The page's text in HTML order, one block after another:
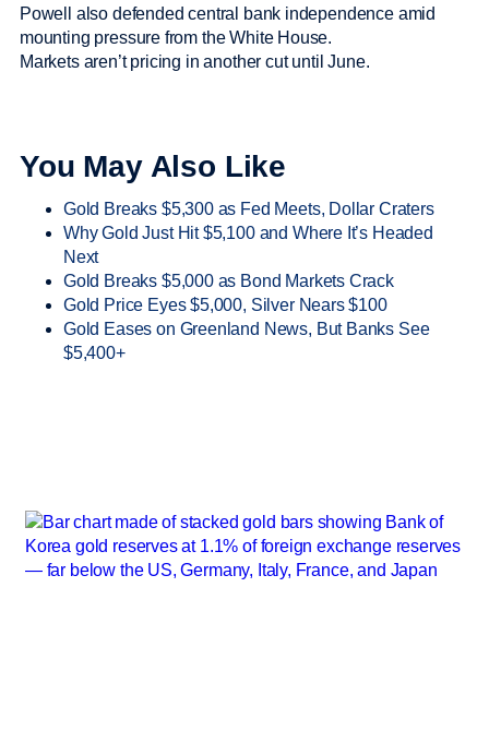
Powell also defended central bank independence amid
mounting pressure from the White House.
Markets aren’t pricing in another cut until June.
You May Also Like
Gold Breaks $5,300 as Fed Meets, Dollar Craters
Why Gold Just Hit $5,100 and Where It’s Headed
Next
Gold Breaks $5,000 as Bond Markets Crack
Gold Price Eyes $5,000, Silver Nears $100
Gold Eases on Greenland News, But Banks See
$5,400+